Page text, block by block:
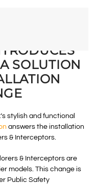
SOLUTION
stylish and functional
answers the installation
& Interceptors.
& Interceptors are
models. This change is
Public Safety